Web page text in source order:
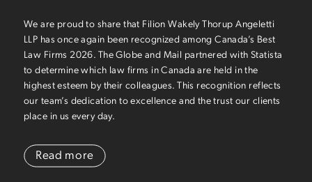
We are proud to share that Filion Wakely Thorup Angeletti
LLP has once again been recognized among Canada’s Best
Law Firms 2026. The Globe and Mail partnered with Statista
to determine which law firms in Canada are held in the
highest esteem by their colleagues. This recognition reflects
our team’s dedication to excellence and the trust our clients
place in us every day.
Read more